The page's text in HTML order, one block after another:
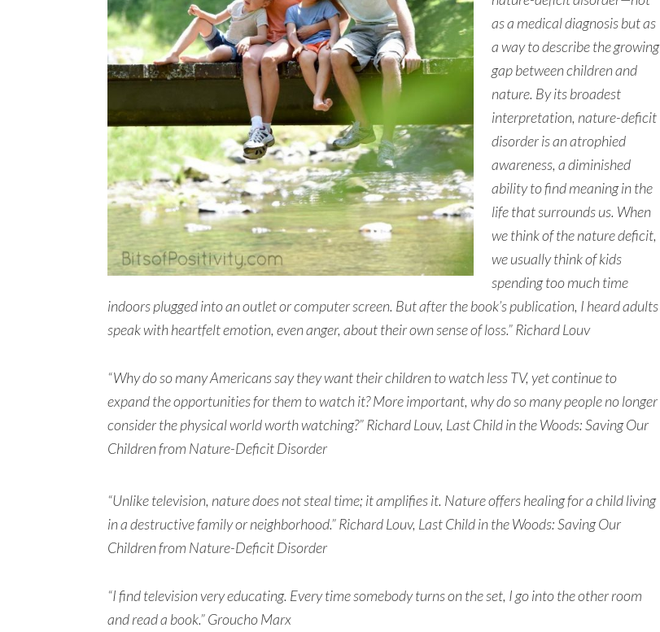
as a medical diagnosis but as
a way to describe the growing
gap between children and
nature. By its broadest
interpretation, nature-deficit
disorder is an atrophied
awareness, a diminished
ability to find meaning in the
life that surrounds us. When
we think of the nature deficit,
we usually think of kids
spending too much time
indoors plugged into an outlet or computer screen. But after the book’s publication, I heard adults
speak with heartfelt emotion, even anger, about their own sense of loss.” Richard Louv
“Why do so many Americans say they want their children to watch less TV, yet continue to
expand the opportunities for them to watch it? More important, why do so many people no longer
consider the physical world worth watching?” Richard Louv, Last Child in the Woods: Saving Our
Children from Nature-Deficit Disorder
“Unlike television, nature does not steal time; it amplifies it. Nature offers healing for a child living
in a destructive family or neighborhood.” Richard Louv, Last Child in the Woods: Saving Our
Children from Nature-Deficit Disorder
“I find television very educating. Every time somebody turns on the set, I go into the other room
and read a book.” Groucho Marx